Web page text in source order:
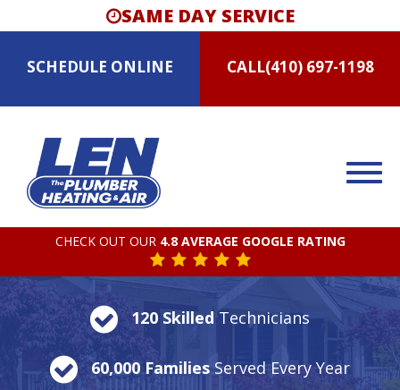
SAME DAY SERVICE
SCHEDULE ONLINE CALL(410) 697-1198
CHECK OUT OUR 4.8 AVERAGE GOOGLE RATING
120 SkilledTechnicians
60,000 FamiliesServed Every Year